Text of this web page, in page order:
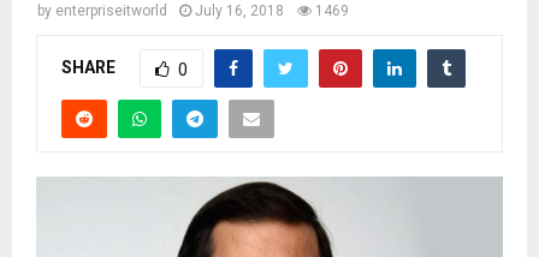
by enterpriseitworld July 16, 2018 1469
SHARE 0